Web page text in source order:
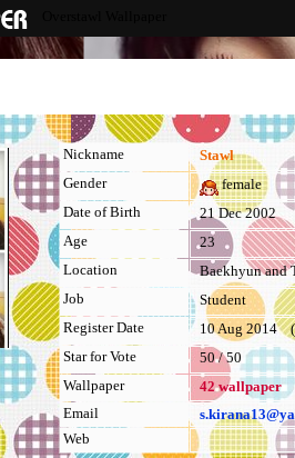
Nickname
Stawl
Gender
female
Date of Birth
21 Dec 2002
Age
23
Location
Baekhyun and
Job
Student
Register Date
10 Aug 2014
Star for Vote
50 / 50
Wallpaper
42 wallpaper
Email
Web